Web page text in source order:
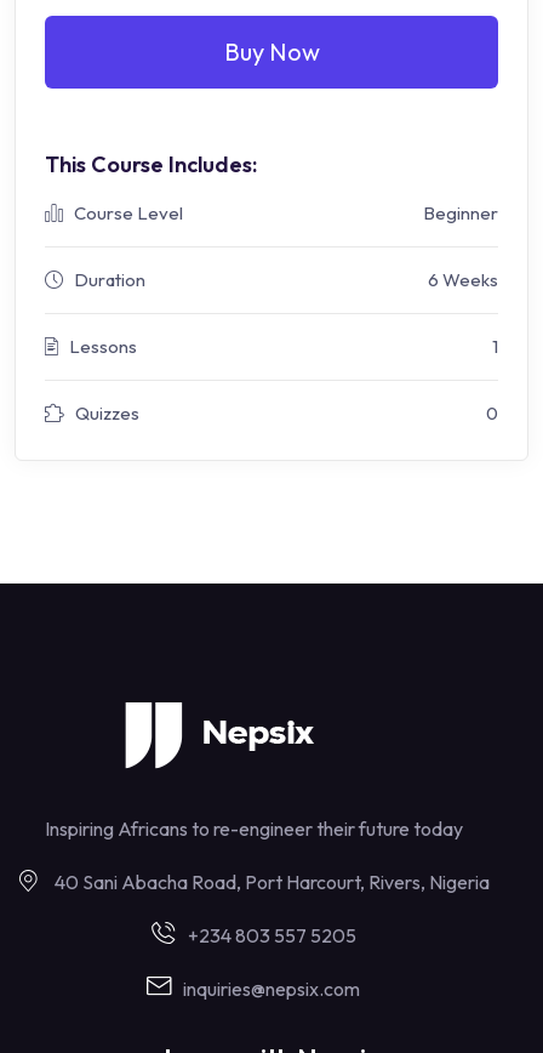
Buy Now
This Course Includes:
Course Level Beginner
Duration 6 Weeks
Lessons 1
Quizzes 0
Inspiring Africans to re-engineer their future today
40 Sani Abacha Road, Port Harcourt, Rivers, Nigeria
+234 803 557 5205
inquiries@nepsix.com